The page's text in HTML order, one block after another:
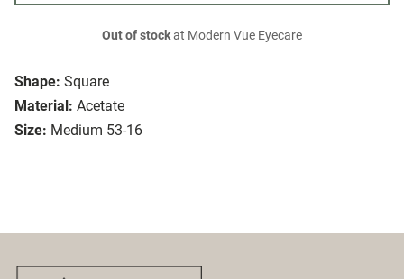
Shape: Square
Material: Acetate
Size: Medium 53-16
Out of stockat Modern Vue Eyecare